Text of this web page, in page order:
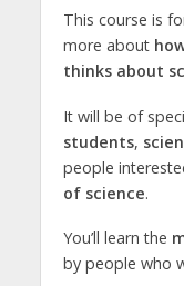
This course is
more about
thinks about
It will be of
students,
people
of science.
You’ll learn the
by people who